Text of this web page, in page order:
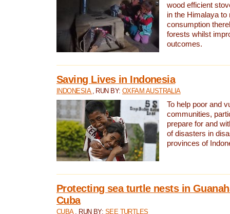
wood efficient
in the Himalaya to
consumption
forests whilst
outcomes.
Saving Lives in Indonesia
INDONESIA , RUN BY:OXFAM AUSTRALIA
To help poor and
communities,
prepare for and
of disasters in
provinces of
Protecting sea turtle nests in
Cuba
CUBA , RUN BY: SEE TURTLES